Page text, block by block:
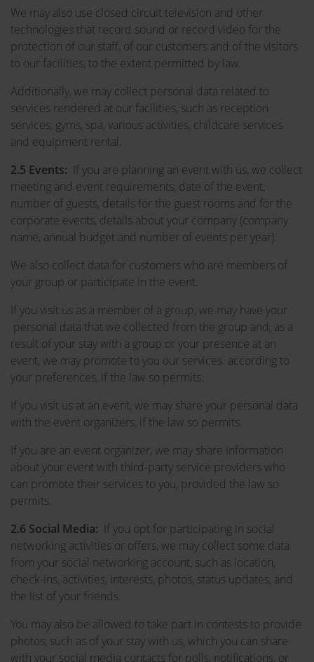
We may also use closed circuit television and other
technologies that record sound or record video for the
protection of our staff, of our customers and of the visitors
to our facilities, to the extent permitted by law.
Additionally, we may collect personal data related to
services rendered at our facilities, such as reception
services, gyms, spa, various activities, childcare services
and equipment rental.
2.5 Events:
If you are planning an event with us, we collect
meeting and event requirements, date of the event,
number of guests, details for the guest rooms and for the
corporate events, details about your company (company
name, annual budget and number of events per year).
We also collect data for customers who are members of
your group or participate in the event.
If you visit us as a member of a group, we may have your
personal data that we collected from the group and, as a
result of your stay with a group or your presence at an
event, we may promote to you our services according to
your preferences, if the law so permits.
If you visit us at an event, we may share your personal data
with the event organizers, if the law so permits.
If you are an event organizer, we may share information
about your event with third-party service providers who
can promote their services to you, provided the law so
permits.
2.6 Social Media: If you opt for participating in social
networking activities or offers, we may collect some data
from your social networking account, such as location,
check-ins, activities, interests, photos, status updates, and
the list of your friends.
You may also be allowed to take part in contests to provide
photos, such as of your stay with us, which you can share
with your social media contacts for polls, notifications, or